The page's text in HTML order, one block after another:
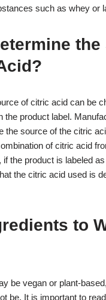
such as whey or
the
of citric acid can be
the product label.
the source of the citric
of citric acid
the product is labeled as
the citric acid used is
to
be vegan or plant-
be. It is important to